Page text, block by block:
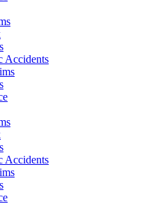
Accidents
Accidents